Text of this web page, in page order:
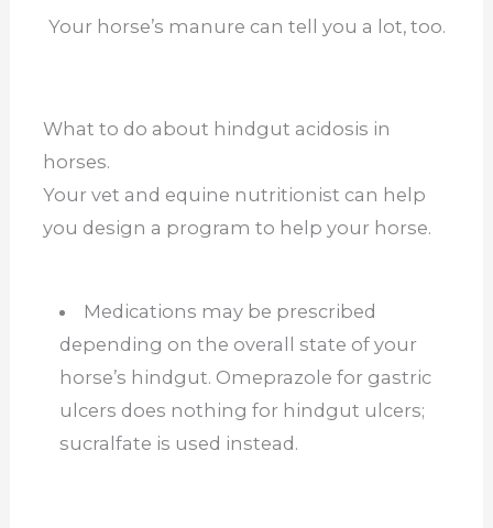
Your horse’s manure can tell you a lot, too.
What to do about hindgut acidosis in
horses.
Your vet and equine nutritionist can help
you design a program to help your horse.
Medications may be prescribed
depending on the overall state of your
horse’s hindgut. Omeprazole for gastric
ulcers does nothing for hindgut ulcers;
sucralfate is used instead.